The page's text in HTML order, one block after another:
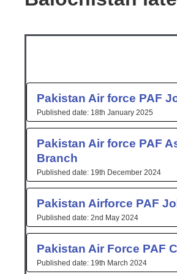
Pakistan Air force PAF
18th January 2025
Pakistan Air force PAF
Branch
19th December 2024
Pakistan Airforce PAF
2nd May 2024
Pakistan Air Force PAF
19th March 2024